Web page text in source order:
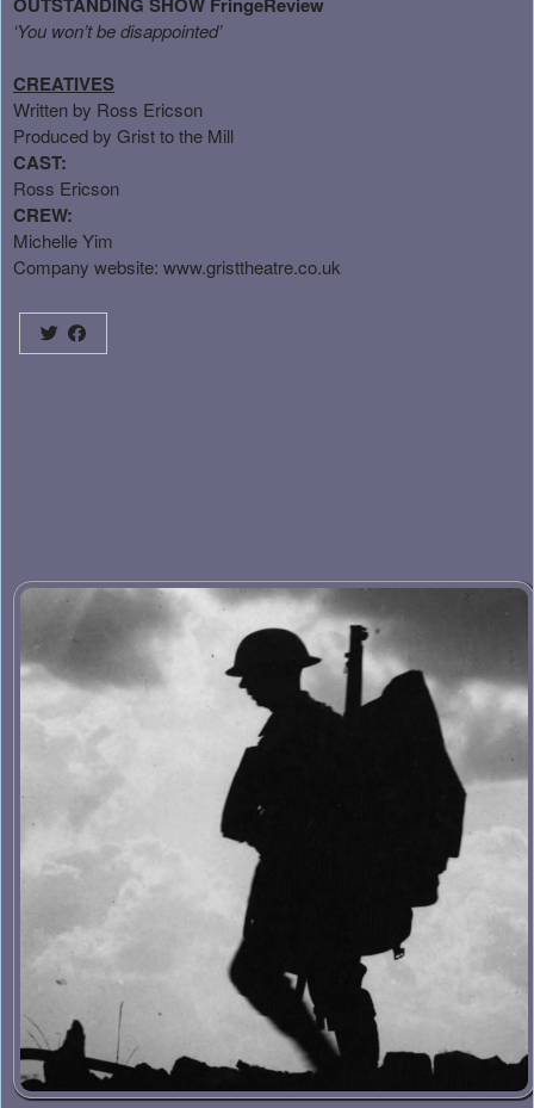
‘You won’t be disappointed’
CREATIVES
Written by Ross Ericson
Produced by Grist to the Mill
CAST:
Ross Ericson
CREW:
Michelle Yim
Company website: www.gristtheatre.co.uk